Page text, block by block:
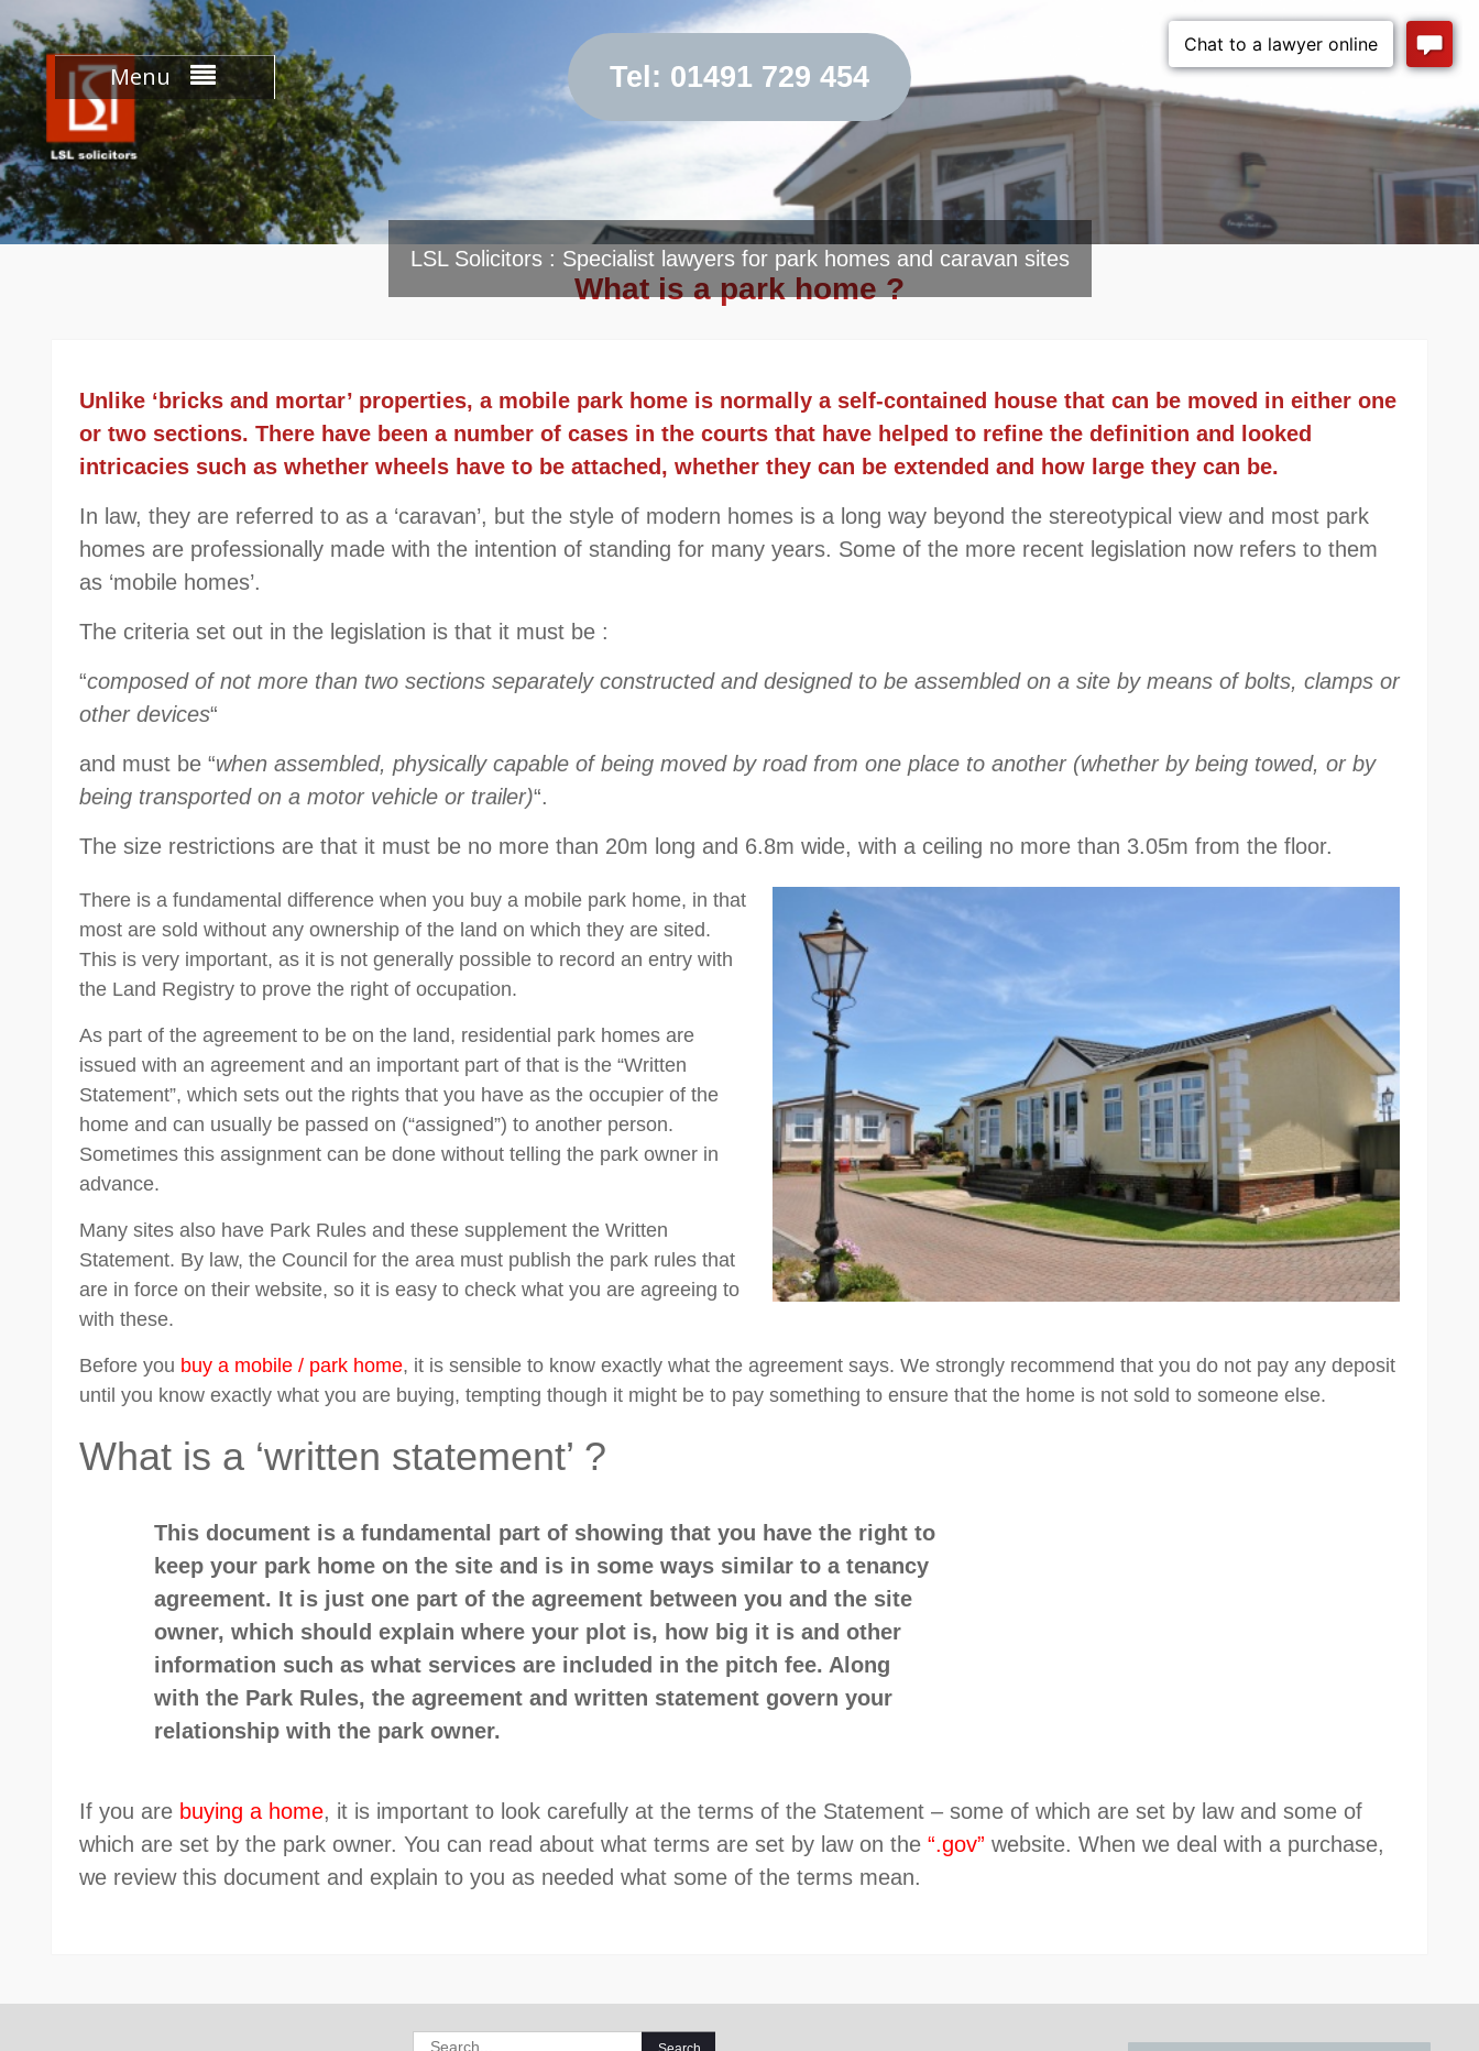
to
content
Menu Tel: 01491 729 454
LSL Solicitors : Specialist lawyers for park homes and caravan sites
What is a park home ?
Unlike ‘bricks and mortar’ properties, a mobile park home is normally a self-contained house that can be moved in either one
or two sections. There have been a number of cases in the courts that have helped to refine the definition and looked
intricacies such as whether wheels have to be attached, whether they can be extended and how large they can be.
In law, they are referred to as a ‘caravan’, but the style of modern homes is a long way beyond the stereotypical view and most park
homes are professionally made with the intention of standing for many years. Some of the more recent legislation now refers to them
as ‘mobile homes’.
The criteria set out in the legislation is that it must be :
“composed of not more than two sections separately constructed and designed to be assembled on a site by means of bolts, clamps or
other devices“
and must be “when assembled, physically capable of being moved by road from one place to another (whether by being towed, or by
being transported on a motor vehicle or trailer)“.
The size restrictions are that it must be no more than 20m long and 6.8m wide, with a ceiling no more than 3.05m from the floor.
There is a fundamental difference when you buy a mobile park home, in that
most are sold without any ownership of the land on which they are sited.
This is very important, as it is not generally possible to record an entry with
the Land Registry to prove the right of occupation.
As part of the agreement to be on the land, residential park homes are
issued with an agreement and an important part of that is the “Written
Statement”, which sets out the rights that you have as the occupier of the
home and can usually be passed on (“assigned”) to another person.
Sometimes this assignment can be done without telling the park owner in
advance.
Many sites also have Park Rules and these supplement the Written
Statement. By law, the Council for the area must publish the park rules that
are in force on their website, so it is easy to check what you are agreeing to
with these.
Before you buy a mobile / park home, it is sensible to know exactly what the agreement says. We strongly recommend that you do not pay any deposit
until you know exactly what you are buying, tempting though it might be to pay something to ensure that the home is not sold to someone else.
What is a ‘written statement’ ?
This document is a fundamental part of showing that you have the right to
keep your park home on the site and is in some ways similar to a tenancy
agreement. It is just one part of the agreement between you and the site
owner, which should explain where your plot is, how big it is and other
information such as what services are included in the pitch fee. Along
with the Park Rules, the agreement and written statement govern your
relationship with the park owner.
If you are buying a home, it is important to look carefully at the terms of the Statement – some of which are set by law and some of
which are set by the park owner. You can read about what terms are set by law on the “.gov” website. When we deal with a purchase,
we review this document and explain to you as needed what some of the terms mean.
Search